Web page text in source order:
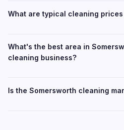
What are typical cleaning
What's the best area in
cleaning business?
Is the Somersworth cleaning